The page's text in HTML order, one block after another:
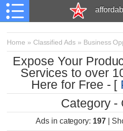
Home » Classified Ads » Business
Expose Your
Services to over
Here for Free - [
Category -
Ads in category: 197